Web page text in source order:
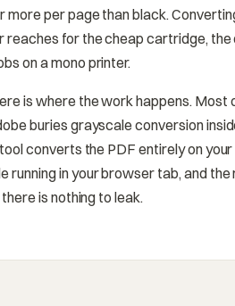
per page than black.
reaches for the cheap cartridge,
on a mono printer.
is where the work happens. Most
buries grayscale conversion
converts the PDF entirely on
running in your browser tab, and
is nothing to leak.